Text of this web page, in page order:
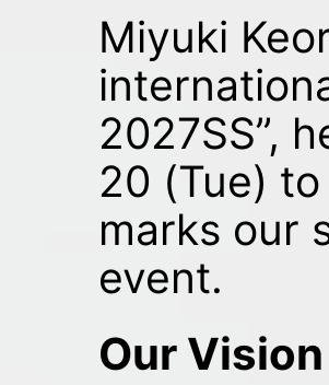
Miyuki
2027SS”,
20 (Tue)
marks our
event.
Our Vision